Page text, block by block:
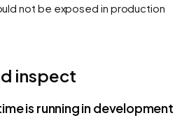
not be exposed in production
inspect
is running in development